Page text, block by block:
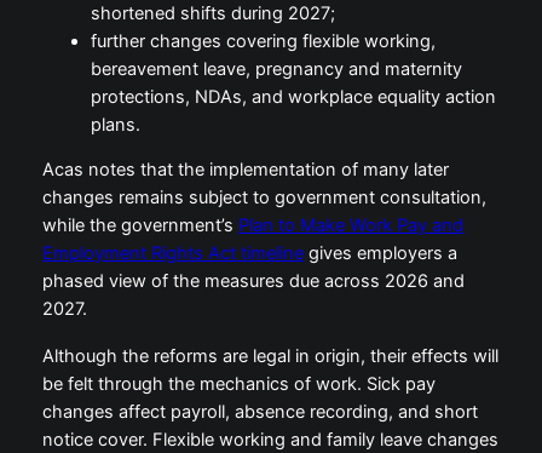
shortened shifts during 2027;
further changes covering flexible working,
bereavement leave, pregnancy and maternity
protections, NDAs, and workplace equality action
plans.
Acas notes that the implementation of many later
changes remains subject to government consultation,
while the government’s Plan to Make Work Pay and
Employment Rights Act timelinegives employers a
phased view of the measures due across 2026 and
2027.
Although the reforms are legal in origin, their effects will
be felt through the mechanics of work. Sick pay
changes affect payroll, absence recording, and short
notice cover. Flexible working and family leave changes